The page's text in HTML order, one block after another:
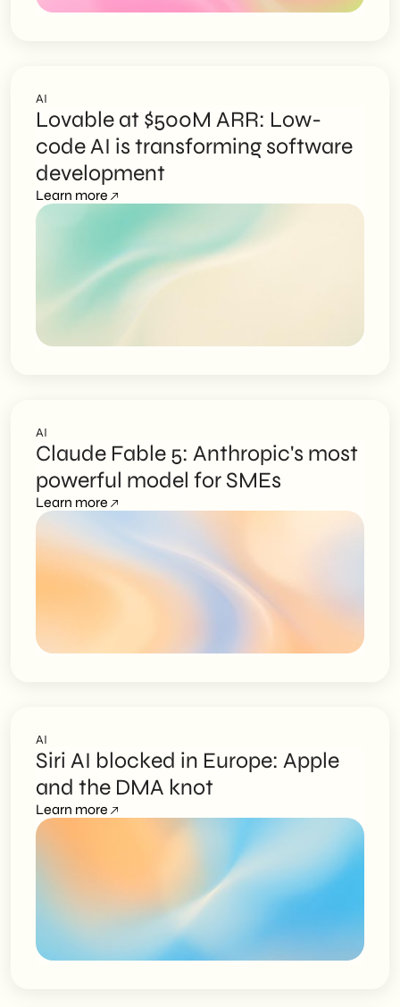
AI
Lovable at $500M ARR: Low-
code AI is transforming software
development
Learn more
AI
Claude Fable 5: Anthropic's most
powerful model for SMEs
Learn more
AI
Siri AI blocked in Europe: Apple
and the DMA knot
Learn more